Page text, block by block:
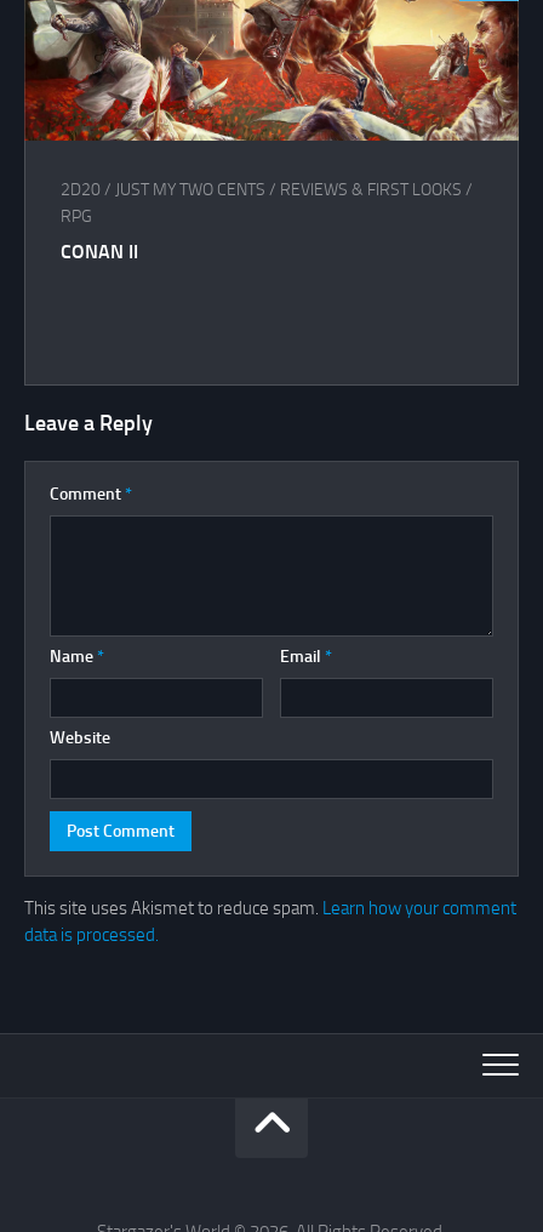
2D20 / JUST MY TWO CENTS / REVIEWS & FIRST LOOKS /
RPG
CONAN II
Leave a Reply
Comment *
Name * Email *
Website
This site uses Akismet to reduce spam. Learn how your comment
data is processed.